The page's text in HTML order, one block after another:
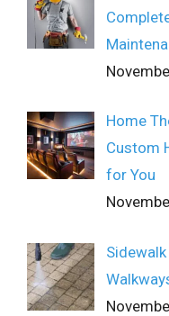
Home
Custom
for You